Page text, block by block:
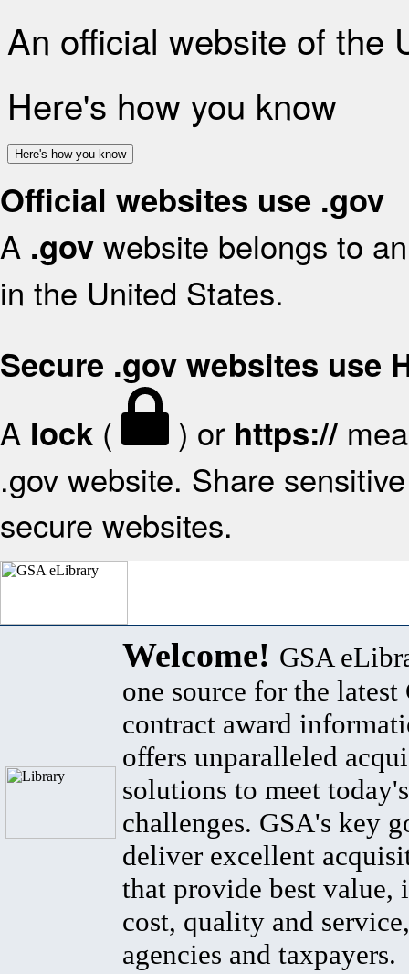
An official website of the
Here's how you know
Here's how you know
Official websites use .gov
A .gov website belongs to
in the United States.
Secure .gov websites use
A lock ( ) or https://
.gov website. Share
secure websites.
Welcome! GSA
one source for the latest
contract award
offers unparalleled
solutions to meet
challenges. GSA's key
deliver excellent
that provide best value,
cost, quality and
agencies and taxpayers.